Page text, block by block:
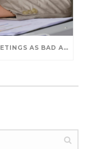
WAIT! IS IT JUST ME OR ARE MEETINGS AS BAD AS BEFORE?